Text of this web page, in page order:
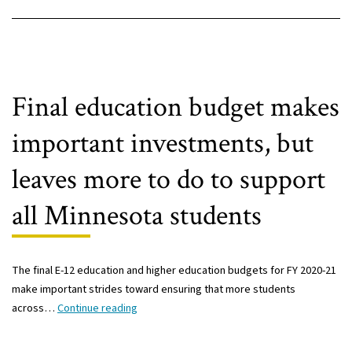
Final education budget makes
important investments, but
leaves more to do to support
all Minnesota students
The final E-12 education and higher education budgets for FY 2020-21
make important strides toward ensuring that more students
across…Continue reading